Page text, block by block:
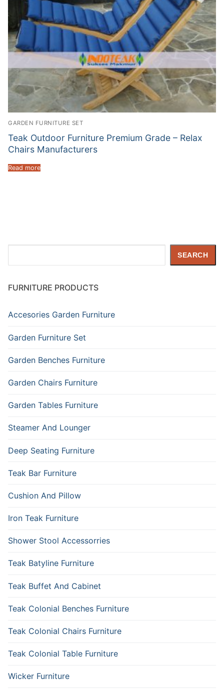
GARDEN FURNITURE SET
Teak Outdoor Furniture Premium Grade – Relax
Chairs Manufacturers
Read more
SEARCH
FURNITURE PRODUCTS
Accesories Garden Furniture
Garden Furniture Set
Garden Benches Furniture
Garden Chairs Furniture
Garden Tables Furniture
Steamer And Lounger
Deep Seating Furniture
Teak Bar Furniture
Cushion And Pillow
Iron Teak Furniture
Shower Stool Accessorries
Teak Batyline Furniture
Teak Buffet And Cabinet
Teak Colonial Benches Furniture
Teak Colonial Chairs Furniture
Teak Colonial Table Furniture
Wicker Furniture